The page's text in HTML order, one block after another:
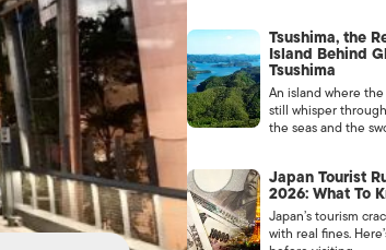
Tsushima, the
Island Behind
Tsushima
An island where
still whisper
the seas and the
Japan Tourist
2026: What To
Japan’s tourism
with real fines.